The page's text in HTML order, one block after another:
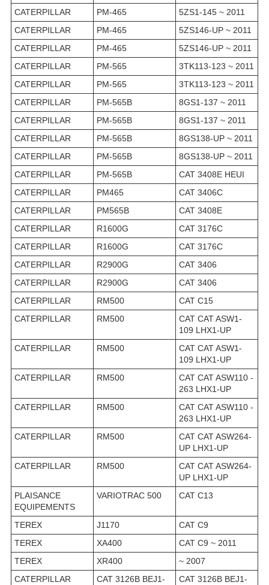
CATERPILLAR
PM-465
5ZS1-145 ~ 2011
CATERPILLAR
PM-465
5ZS146-UP ~ 2011
CATERPILLAR
PM-465
5ZS146-UP ~ 2011
CATERPILLAR
PM-565
3TK113-123 ~ 2011
CATERPILLAR
PM-565
3TK113-123 ~ 2011
CATERPILLAR
PM-565B
8GS1-137 ~ 2011
CATERPILLAR
PM-565B
8GS1-137 ~ 2011
CATERPILLAR
PM-565B
8GS138-UP ~ 2011
CATERPILLAR
PM-565B
8GS138-UP ~ 2011
CATERPILLAR
PM-565B
CAT 3408E HEUI
CATERPILLAR
PM465
CAT 3406C
CATERPILLAR
PM565B
CAT 3408E
CATERPILLAR
R1600G
CAT 3176C
CATERPILLAR
R1600G
CAT 3176C
CATERPILLAR
R2900G
CAT 3406
CATERPILLAR
R2900G
CAT 3406
CATERPILLAR
RM500
CAT C15
CATERPILLAR
RM500
CAT CAT ASW1-
109 LHX1-UP
CATERPILLAR
RM500
CAT CAT ASW1-
109 LHX1-UP
CATERPILLAR
RM500
CAT CAT ASW110 -
263 LHX1-UP
CATERPILLAR
RM500
CAT CAT ASW110 -
263 LHX1-UP
CATERPILLAR
RM500
CAT CAT ASW264-
UP LHX1-UP
CATERPILLAR
RM500
CAT CAT ASW264-
UP LHX1-UP
PLAISANCE
EQUIPEMENTS
VARIOTRAC 500 CAT C13
TEREX J1170
CAT C9
TEREX
XA400
CAT C9 ~ 2011
TEREX
XR400
~ 2007
CATERPILLAR
CAT 3126B BEJ1- CAT 3126B BEJ1-